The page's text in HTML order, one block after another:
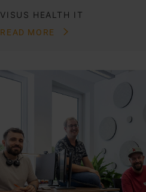
VISUS HEALTH IT
READ MORE